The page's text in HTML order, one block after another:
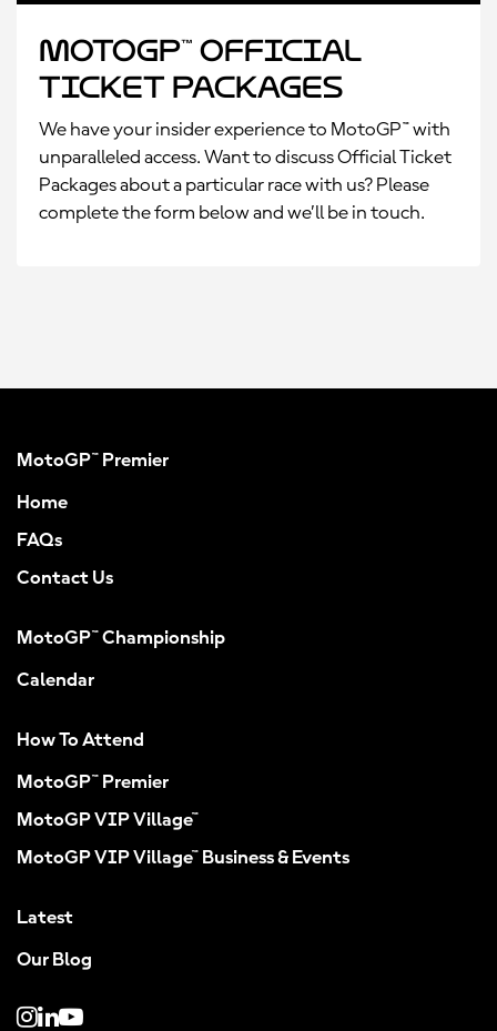
MotoGP™ Official
Ticket Packages
We have your insider experience to MotoGP™ with
unparalleled access. Want to discuss Official Ticket
Packages about a particular race with us? Please
complete the form below and we’ll be in touch.
MotoGP™ Premier
Home
FAQs
Contact Us
MotoGP™ Championship
Calendar
How To Attend
MotoGP™ Premier
MotoGP VIP Village™
MotoGP VIP Village™ Business & Events
Latest
Our Blog